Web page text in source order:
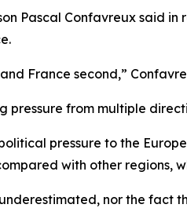
Pascal Confavreux said
France second,”
pressure from multiple
pressure to the
with other regions,
nor the